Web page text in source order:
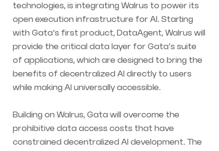
technologies, is integrating Walrus to power its
open execution infrastructure for AI. Starting
with Gata’s first product, DataAgent, Walrus will
provide the critical data layer for Gata’s suite
of applications, which are designed to bring the
benefits of decentralized AI directly to users
while making AI universally accessible.
Building on Walrus, Gata will overcome the
prohibitive data access costs that have
constrained decentralized AI development. The